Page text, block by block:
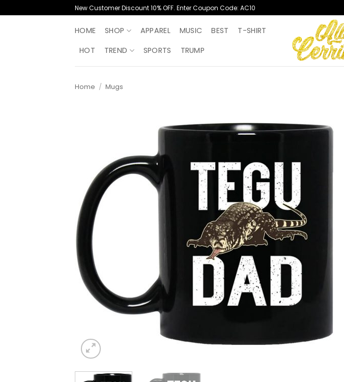
to
New Customer Discount 10% OFF. Enter Coupon Code: AC10
HOME SHOP APPAREL MUSIC BEST
T-SHIRT
HOT
TREND SPORTS TRUMP
Home / Mugs